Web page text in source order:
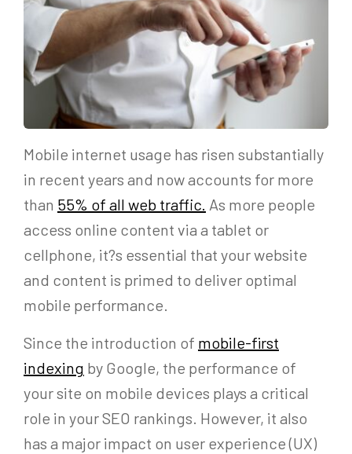
Mobile internet usage has risen substantially
in recent years and now accounts for more
than 55% of all web traffic. As more people
access online content via a tablet or
cellphone, it?s essential that your website
and content is primed to deliver optimal
mobile performance.
Since the introduction of mobile-first
indexing by Google, the performance of
your site on mobile devices plays a critical
role in your SEO rankings. However, it also
has a major impact on user experience (UX)